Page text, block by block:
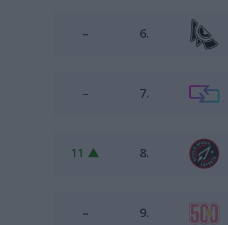
– 6.
– 7.
11 ▲ 8.
– 9.